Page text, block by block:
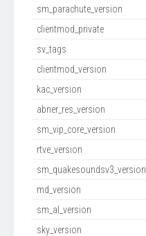
sm_parachute_version
clientmod_private
sv_tags
clientmod_version
kac_version
abner_res_version
sm_vip_core_version
rtve_version
sm_quakesoundsv3_version
md_version
sm_al_version
sky_version